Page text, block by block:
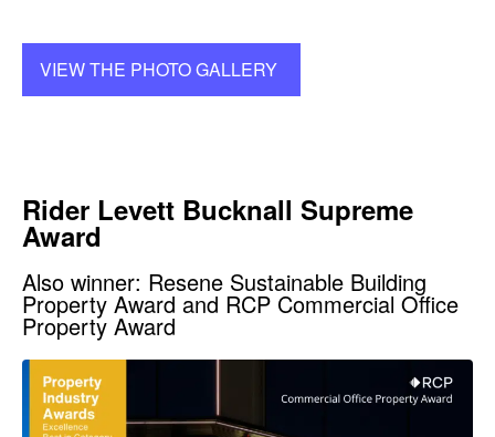
VIEW THE PHOTO GALLERY
Rider Levett Bucknall Supreme
Award
Also winner: Resene Sustainable Building
Property Award and RCP Commercial Office
Property Award